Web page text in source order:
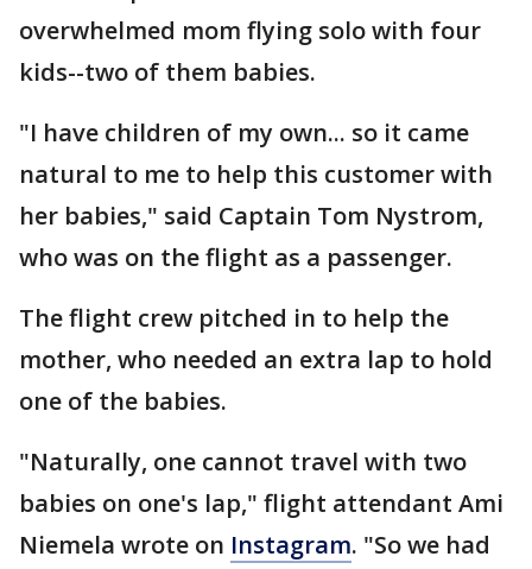
overwhelmed mom flying solo with four
kids--two of them babies.
"I have children of my own... so it came
natural to me to help this customer with
her babies," said Captain Tom Nystrom,
who was on the flight as a passenger.
The flight crew pitched in to help the
mother, who needed an extra lap to hold
one of the babies.
"Naturally, one cannot travel with two
babies on one's lap," flight attendant Ami
Niemela wrote on Instagram. "So we had